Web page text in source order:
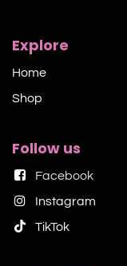
Explore
Home
Shop​
Follow us
Facebook
Instagram
TikTok​